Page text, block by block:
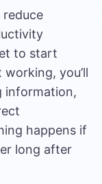
to start
you’ll
information,
happens if
long after